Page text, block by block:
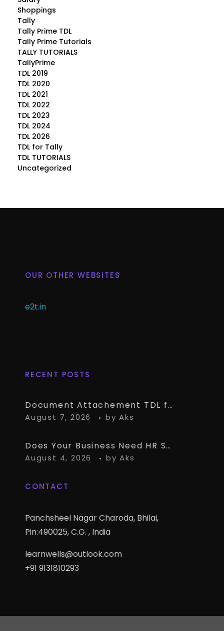
Shoppings
Tally
Tally Prime TDL
Tally Prime Tutorials
TALLY TUTORIALS
TallyPrime
TDL 2019
TDL 2020
TDL 2021
TDL 2022
TDL 2023
TDL 2024
TDL 2026
TDL for Tally
TDL TUTORIALS
Uncategorized
OUR OTHER WEBSITES
e2t.in
RECENT POSTS
Document Attachement TDL for TallyPrime – Attach & Open Any Documents in TallyPrime Vouchers
August 7, 2026 by Aks
Does Your Business Need HR Software Alongside TallyPrime?
August 4, 2026 by Aks
CONTACT
Panchsheel Nagar Charoda, Bhilai,
Pin:490025, C.G. , India
learnwells@outlook.com
+91 9131810293